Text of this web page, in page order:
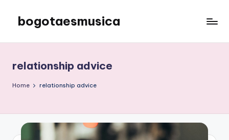
content
bogotaesmusica
the
latest
information
relationship advice
Home relationship advice